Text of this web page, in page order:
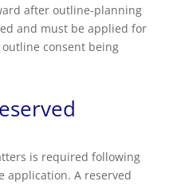
after outline-planning
and must be applied for
consent being
is required following
application. A reserved